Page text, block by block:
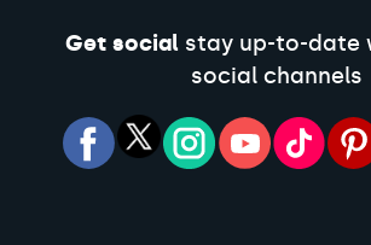
Get socialstay up-to-date
social channels